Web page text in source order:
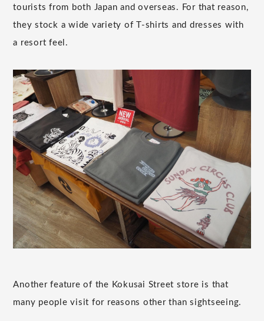
tourists from both Japan and overseas. For that reason,
they stock a wide variety of T-shirts and dresses with
a resort feel.
Another feature of the Kokusai Street store is that
many people visit for reasons other than sightseeing.